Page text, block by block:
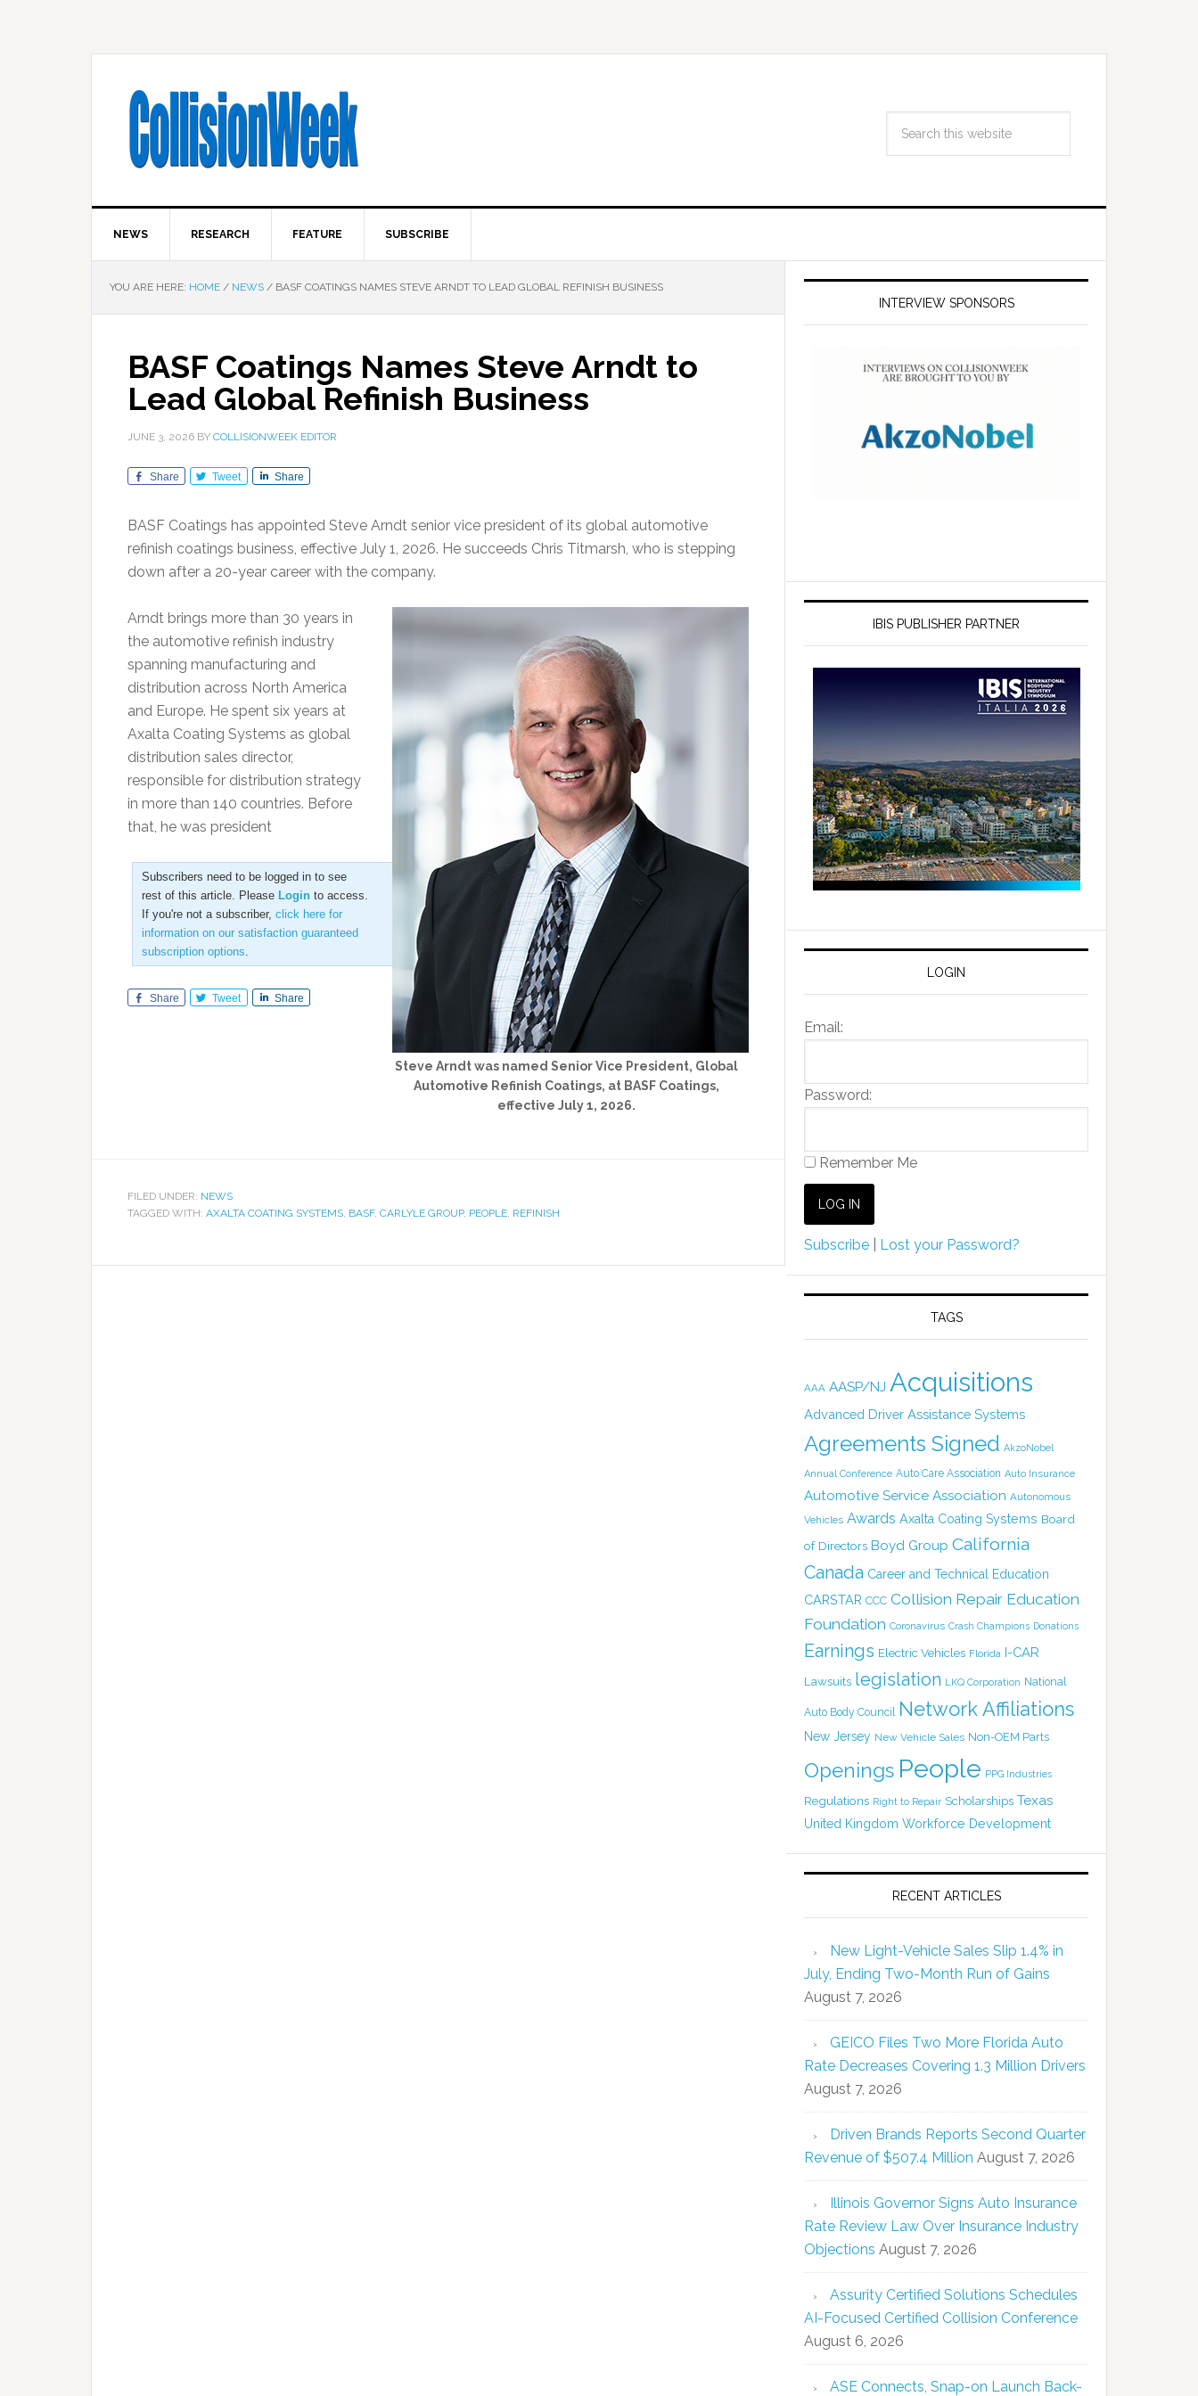
NEWS RESEARCH FEATURE SUBSCRIBE
YOU ARE HERE: HOME / NEWS / BASF COATINGS NAMES STEVE ARNDT TO LEAD GLOBAL REFINISH BUSINESS
BASF Coatings Names Steve Arndt to
Lead Global Refinish Business
JUNE 3, 2026 BY COLLISIONWEEK EDITOR
Share Tweet Share
BASF Coatings has appointed Steve Arndt senior vice president of its global automotive
refinish coatings business, effective July 1, 2026. He succeeds Chris Titmarsh, who is stepping
down after a 20-year career with the company.
Steve Arndt was named Senior Vice President, Global
Automotive Refinish Coatings, at BASF Coatings,
effective July 1, 2026.
Arndt brings more than 30 years in
the automotive refinish industry
spanning manufacturing and
distribution across North America
and Europe. He spent six years at
Axalta Coating Systems as global
distribution sales director,
responsible for distribution strategy
in more than 140 countries. Before
that, he was president
Subscribers need to be logged in to see
rest of this article. Please Login to access.
If you're not a subscriber, click here for
information on our satisfaction guaranteed
subscription options.
Share Tweet Share
FILED UNDER: NEWS
TAGGED WITH: AXALTA COATING SYSTEMS, BASF, CARLYLE GROUP, PEOPLE, REFINISH
INTERVIEW SPONSORS
IBIS PUBLISHER PARTNER
LOGIN
Email:
Password:
Remember Me
Subscribe Lost your Password?
TAGS
AAA AASP/NJ Acquisitions
Advanced Driver Assistance Systems
Agreements Signed AkzoNobel
Annual Conference Auto Care Association Auto Insurance
Automotive Service Association Autonomous
Vehicles Awards Axalta Coating Systems Board
of Directors Boyd Group California
Canada Career and Technical Education
CARSTAR CCC Collision Repair Education
Foundation Coronavirus Crash Champions Donations
Earnings Electric Vehicles Florida I-CAR
Lawsuits legislation LKQ Corporation National
Auto Body Council Network Affiliations
New Jersey New Vehicle Sales Non-OEM Parts
Openings People PPG Industries
Regulations Right to Repair Scholarships Texas
United Kingdom Workforce Development
RECENT ARTICLES
New Light-Vehicle Sales Slip 1.4% in
July, Ending Two-Month Run of Gains
August 7, 2026
GEICO Files Two More Florida Auto
Rate Decreases Covering 1.3 Million Drivers
August 7, 2026
Driven Brands Reports Second Quarter
Revenue of $507.4 Million August 7, 2026
Illinois Governor Signs Auto Insurance
Rate Review Law Over Insurance Industry
Objections August 7, 2026
Assurity Certified Solutions Schedules
AI-Focused Certified Collision Conference
August 6, 2026
ASE Connects, Snap-on Launch Back-